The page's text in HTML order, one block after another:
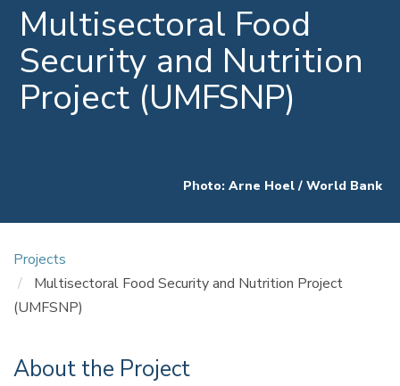
Multisectoral Food
Security and Nutrition
Project (UMFSNP)
Photo: Arne Hoel / World Bank
Projects
Multisectoral Food Security and Nutrition Project
(UMFSNP)
About the Project